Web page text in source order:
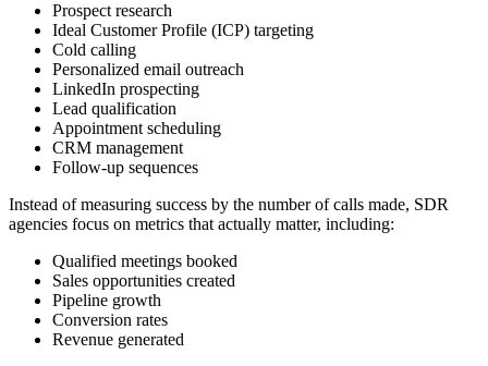
Prospect research
Ideal Customer Profile (ICP) targeting
Cold calling
Personalized email outreach
LinkedIn prospecting
Lead qualification
Appointment scheduling
CRM management
Follow-up sequences
Instead of measuring success by the number of calls made, SDR
agencies focus on metrics that actually matter, including:
Qualified meetings booked
Sales opportunities created
Pipeline growth
Conversion rates
Revenue generated